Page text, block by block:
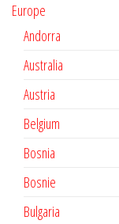
Europe
Andorra
Australia
Austria
Belgium
Bosnia
Bosnie
Bulgaria